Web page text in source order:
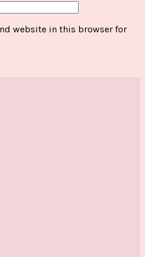
website in this browser for